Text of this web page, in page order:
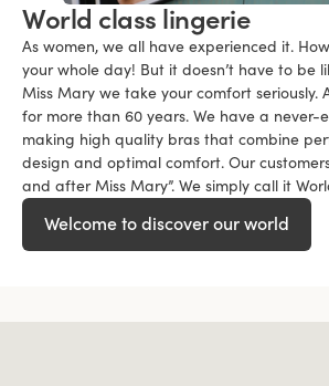
World class lingerie
As women, we all have experienced it.
your whole day! But it doesn’t have to be
Miss Mary we take your comfort seriously.
for more than 60 years. We have a never-
making high quality bras that combine
design and optimal comfort. Our
and after Miss Mary”. We simply call it
Welcome to discover our world